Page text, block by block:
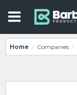
Home / Companies /